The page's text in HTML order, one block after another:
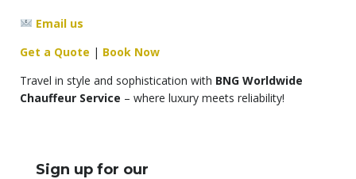
Email us
Get a Quote | Book Now
Travel in style and sophistication with BNG Worldwide
Chauffeur Service – where luxury meets reliability!
Sign up for our